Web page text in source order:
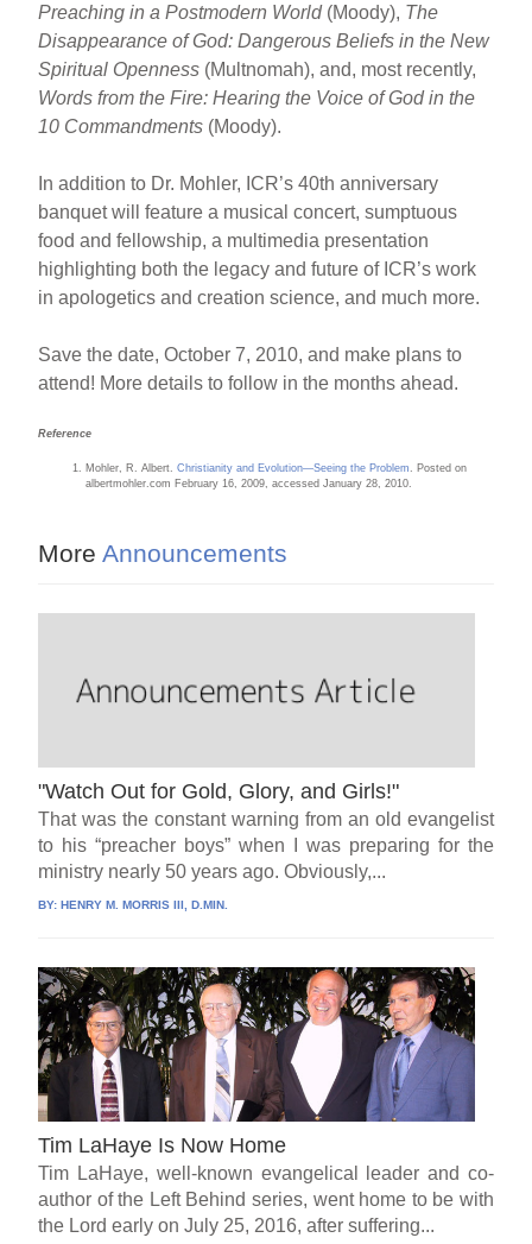
Preaching in a Postmodern World(Moody), The
Disappearance of God: Dangerous Beliefs in the New
Spiritual Openness (Multnomah), and, most recently,
Words from the Fire: Hearing the Voice of God in the
10 Commandments (Moody).
In addition to Dr. Mohler, ICR’s 40th anniversary
banquet will feature a musical concert, sumptuous
food and fellowship, a multimedia presentation
highlighting both the legacy and future of ICR’s work
in apologetics and creation science, and much more.
Save the date, October 7, 2010, and make plans to
attend! More details to follow in the months ahead.
Reference
Mohler, R. Albert.Christianity and Evolution—Seeing the Problem
. Posted on
albertmohler.com February 16, 2009, accessed January 28, 2010.
More Announcements
"Watch Out for Gold, Glory, and Girls!"
That was the constant warning from an old evangelist
to his “preacher boys” when I was preparing for the
ministry nearly 50 years ago. Obviously,...
BY:HENRY M. MORRIS III, D.MIN.
Tim LaHaye Is Now Home
Tim LaHaye, well-known evangelical leader and co-
author of the Left Behind series, went home to be with
the Lord early on July 25, 2016, after suffering...